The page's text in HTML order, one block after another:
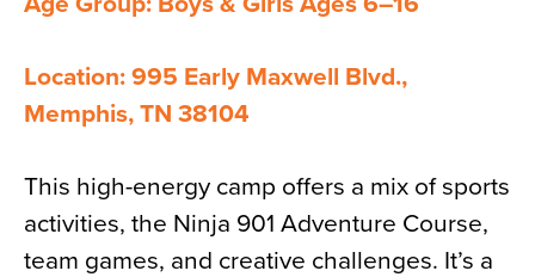
Location: 995 Early Maxwell Blvd.,
Memphis, TN 38104
This high-energy camp offers a mix of sports
activities, the Ninja 901 Adventure Course,
team games, and creative challenges. It’s a